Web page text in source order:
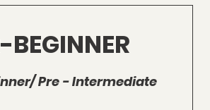
BEGINNER
Pre - Intermediate